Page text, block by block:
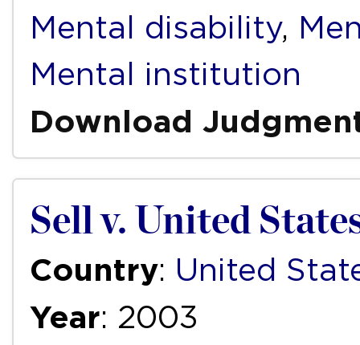
Mental disability,
Mental institution
Download
Sell v. United
Country: United
Year: 2003